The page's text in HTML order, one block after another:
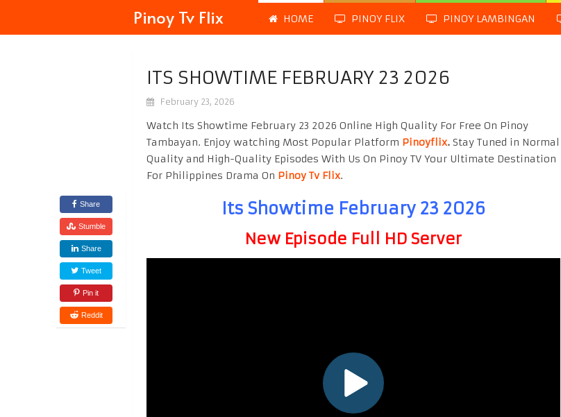
Pinoy Tv Flix HOME PINOY FLIX PINOY LAMBINGAN
ITS SHOWTIME FEBRUARY 23 2026
February 23, 2026
Share
Stumble
Share
Tweet
Pin it
Reddit
Watch Its Showtime February 23 2026 Online High Quality For Free On Pinoy
Tambayan. Enjoy watching Most Popular Platform Pinoyflix. Stay Tuned in Normal
Quality and High-Quality Episodes With Us On Pinoy TV Your Ultimate Destination
For Philippines Drama On Pinoy Tv Flix.
Its Showtime February 23 2026
New Episode Full HD Server